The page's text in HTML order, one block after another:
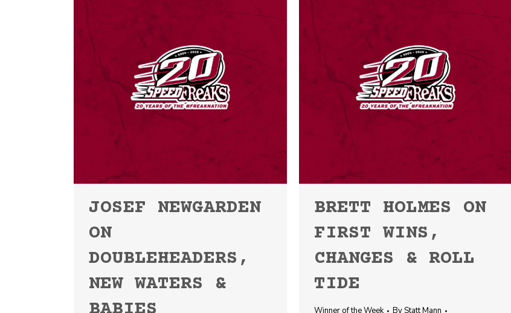
JOSEF NEWGARDEN
ON
DOUBLEHEADERS,
NEW WATERS &
BRETT HOLMES ON
FIRST WINS,
CHANGES & ROLL
TIDE
Winner of the Week ByStatt Mann